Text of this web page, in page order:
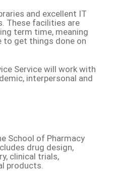
and excellent IT
These facilities are
term time, meaning
to get things done on
Service will work with
interpersonal and
School of Pharmacy
drug design,
clinical trials,
products.